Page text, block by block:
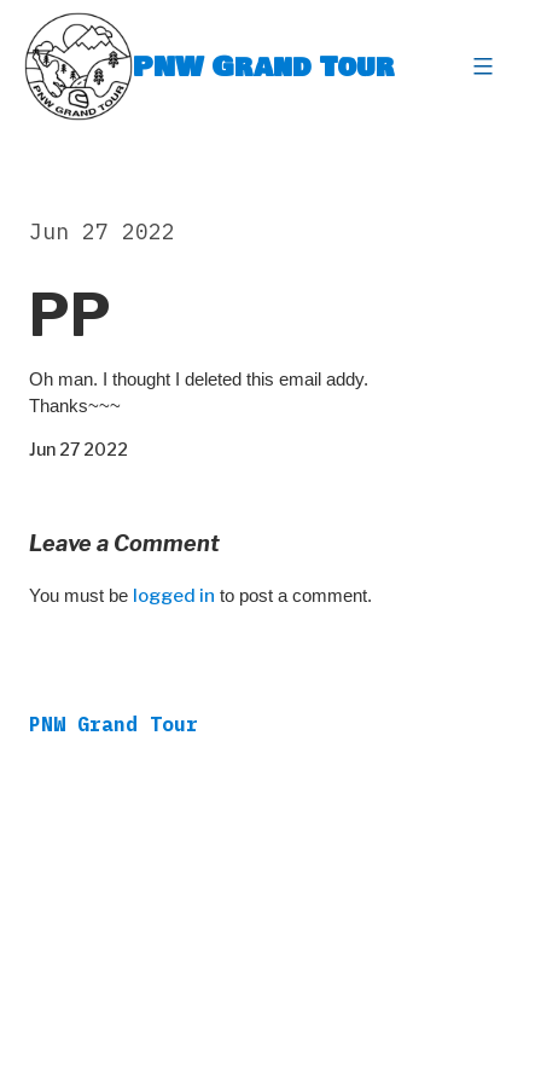
content
PNW Grand Tour
PP
Jun 27 2022
Oh man. I thought I deleted this email addy.
Thanks~~~
Jun 27 2022
Leave a Comment
You must be logged in to post a comment.
PNW Grand Tour